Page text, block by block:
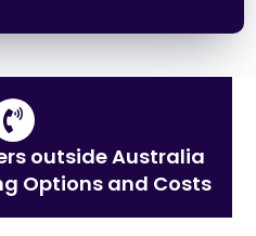
outside Australia
Options and Costs